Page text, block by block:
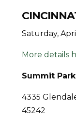
Saturday,
More details
Summit Park
4335
45242